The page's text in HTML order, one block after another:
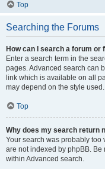
Top
Searching the Forums
How can I search a forum or
Enter a search term in the
pages. Advanced search can
link which is available on all
may depend on the style used.
Top
Why does my search return
Your search was probably
are not indexed by phpBB.
within Advanced search.